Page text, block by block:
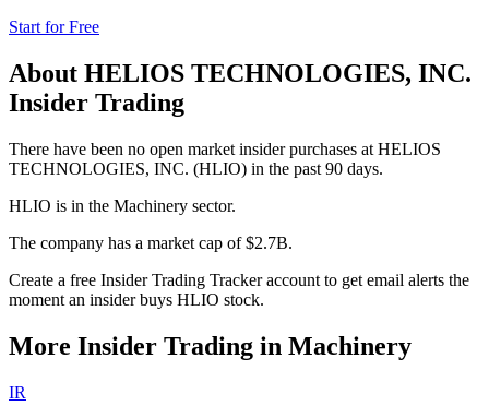
Start for Free
About HELIOS TECHNOLOGIES, INC.
Insider Trading
There have been no open market insider purchases at HELIOS
TECHNOLOGIES, INC. (HLIO) in the past 90 days.
HLIO is in the Machinery sector.
The company has a market cap of $2.7B.
Create a free Insider Trading Tracker account to get email alerts the
moment an insider buys HLIO stock.
More Insider Trading in Machinery
IR